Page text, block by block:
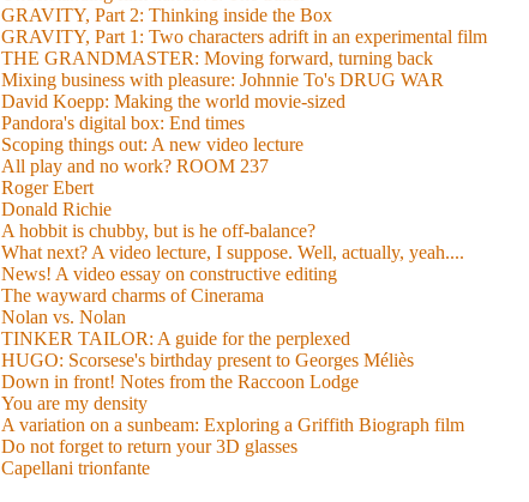
GRAVITY, Part 2: Thinking inside the Box
GRAVITY, Part 1: Two characters adrift in an experimental film
THE GRANDMASTER: Moving forward, turning back
Mixing business with pleasure: Johnnie To's DRUG WAR
David Koepp: Making the world movie-sized
Pandora's digital box: End times
Scoping things out: A new video lecture
All play and no work? ROOM 237
Roger Ebert
Donald Richie
A hobbit is chubby, but is he off-balance?
What next? A video lecture, I suppose. Well, actually, yeah....
News! A video essay on constructive editing
The wayward charms of Cinerama
Nolan vs. Nolan
TINKER TAILOR: A guide for the perplexed
HUGO: Scorsese's birthday present to Georges Méliès
Down in front! Notes from the Raccoon Lodge
You are my density
A variation on a sunbeam: Exploring a Griffith Biograph film
Do not forget to return your 3D glasses
Capellani trionfante